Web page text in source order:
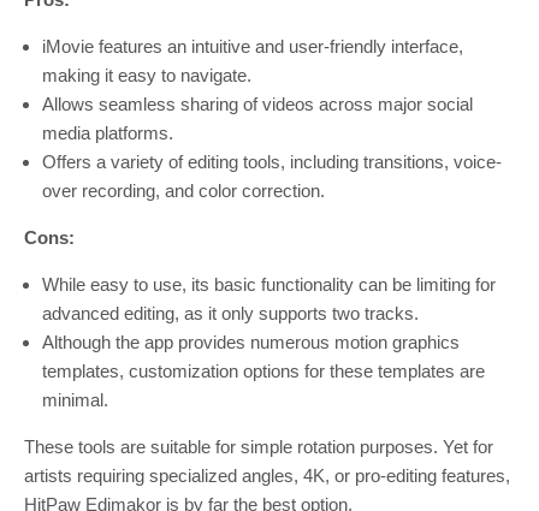
iMovie features an intuitive and user-friendly interface,
making it easy to navigate.
Allows seamless sharing of videos across major social
media platforms.
Offers a variety of editing tools, including transitions, voice-
over recording, and color correction.
Cons:
While easy to use, its basic functionality can be limiting for
advanced editing, as it only supports two tracks.
Although the app provides numerous motion graphics
templates, customization options for these templates are
minimal.
These tools are suitable for simple rotation purposes. Yet for
artists requiring specialized angles, 4K, or pro-editing features,
HitPaw Edimakor is by far the best option.